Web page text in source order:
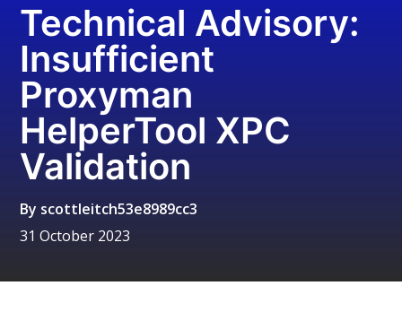
Technical Advisory:
Insufficient
Proxyman
HelperTool XPC
Validation
By scottleitch53e8989cc3
31 October 2023